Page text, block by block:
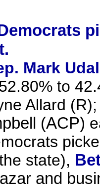
Mark
to
Allard (R)
(ACP)
state),
and